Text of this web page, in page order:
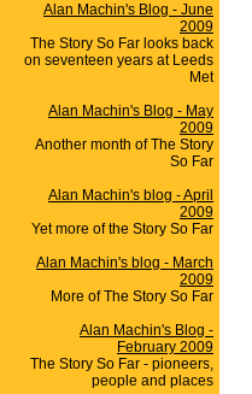
Alan Machin's Blog - June
2009
The Story So Far looks back
on seventeen years at Leeds
Met
Alan Machin's Blog - May
2009
Another month of The Story
So Far
Alan Machin's blog - April
2009
Yet more of the Story So Far
Alan Machin's blog - March
2009
More of The Story So Far
Alan Machin's Blog -
February 2009
The Story So Far - pioneers,
people and places